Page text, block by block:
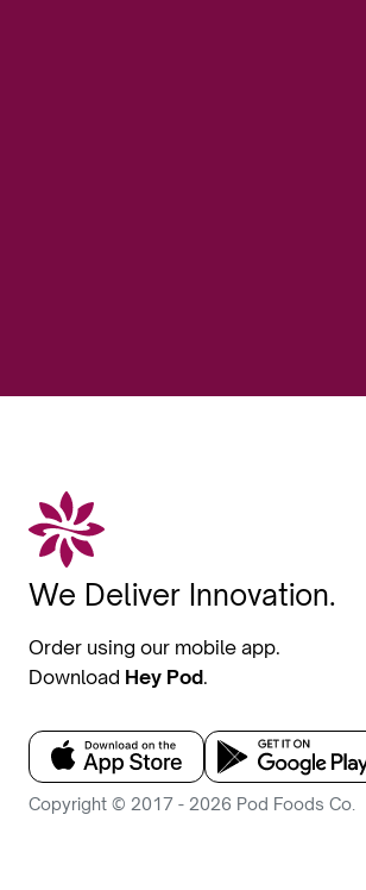
We Deliver Innovation.
Order using our mobile app.
Download Hey Pod.
Copyright © 2017 - 2026 Pod Foods Co.